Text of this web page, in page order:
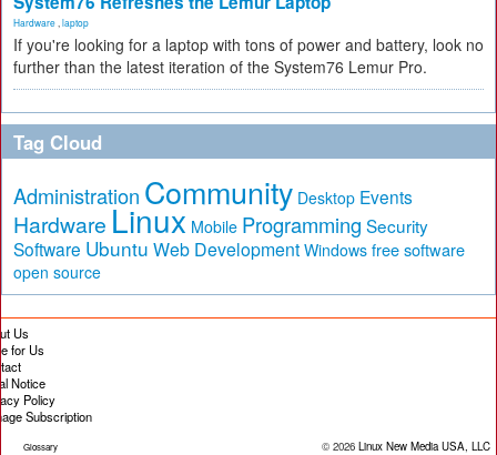
Hardware laptop
If you're looking for a laptop with tons of power and battery, look no
further than the latest iteration of the System76 Lemur Pro.
Tag Cloud
Administration Community Desktop Events
Hardware Linux Mobile Programming Security
Software Ubuntu Web Development Windows free software
open source
Us
for Us
Notice
Policy
Subscription
Glossary © 2026 Linux New Media USA, LLC